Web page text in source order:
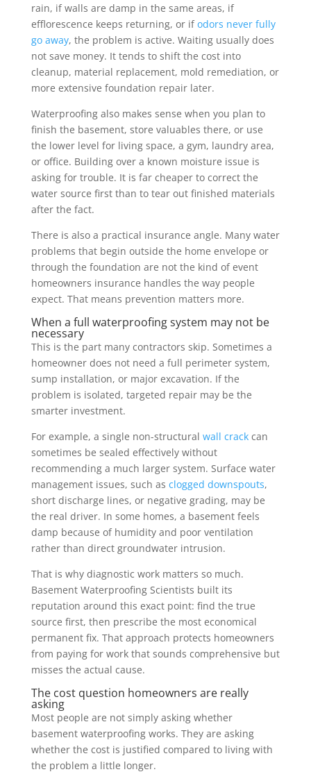
rain, if walls are damp in the same areas, if
efflorescence keeps returning, or ifodors never fully
go away, the problem is active. Waiting usually does
not save money. It tends to shift the cost into
cleanup, material replacement, mold remediation, or
more extensive foundation repair later.
Waterproofing also makes sense when you plan to
finish the basement, store valuables there, or use
the lower level for living space, a gym, laundry area,
or office. Building over a known moisture issue is
asking for trouble. It is far cheaper to correct the
water source first than to tear out finished materials
after the fact.
There is also a practical insurance angle. Many water
problems that begin outside the home envelope or
through the foundation are not the kind of event
homeowners insurance handles the way people
expect. That means prevention matters more.
When a full waterproofing system may not be
necessary
This is the part many contractors skip. Sometimes a
homeowner does not need a full perimeter system,
sump installation, or major excavation. If the
problem is isolated, targeted repair may be the
smarter investment.
For example, a single non-structural wall crackcan
sometimes be sealed effectively without
recommending a much larger system. Surface water
management issues, such as clogged downspouts,
short discharge lines, or negative grading, may be
the real driver. In some homes, a basement feels
damp because of humidity and poor ventilation
rather than direct groundwater intrusion.
That is why diagnostic work matters so much.
Basement Waterproofing Scientists built its
reputation around this exact point: find the true
source first, then prescribe the most economical
permanent fix. That approach protects homeowners
from paying for work that sounds comprehensive but
misses the actual cause.
The cost question homeowners are really
asking
Most people are not simply asking whether
basement waterproofing works. They are asking
whether the cost is justified compared to living with
the problem a little longer.